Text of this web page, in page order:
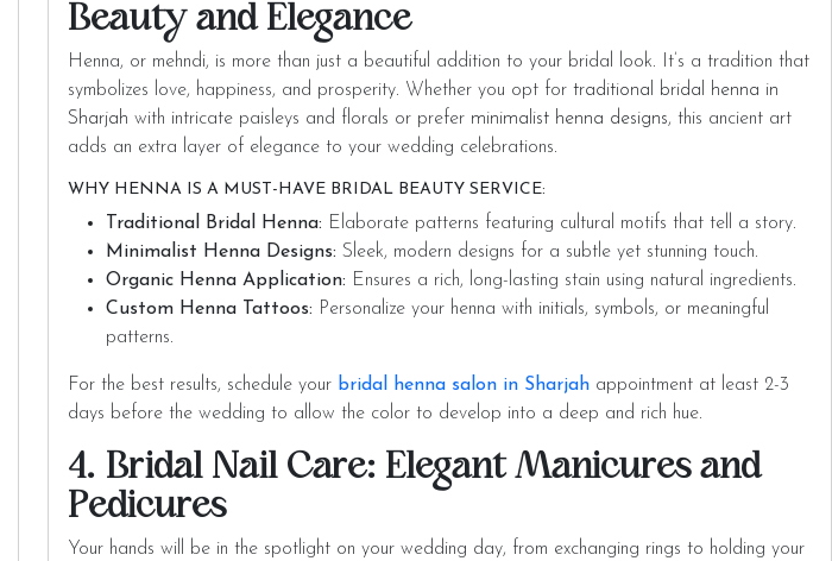
Beauty and Elegance
Henna, or mehndi, is more than just a beautiful addition to your bridal look. It’s a tradition that
symbolizes love, happiness, and prosperity. Whether you opt for traditional bridal henna in
Sharjah with intricate paisleys and florals or prefer minimalist henna designs, this ancient art
adds an extra layer of elegance to your wedding celebrations.
WHY HENNA IS A MUST-HAVE BRIDAL BEAUTY SERVICE:
Traditional Bridal Henna: Elaborate patterns featuring cultural motifs that tell a story.
Minimalist Henna Designs: Sleek, modern designs for a subtle yet stunning touch.
Organic Henna Application: Ensures a rich, long-lasting stain using natural ingredients.
Custom Henna Tattoos: Personalize your henna with initials, symbols, or meaningful
patterns.
For the best results, schedule your bridal henna salon in Sharjah appointment at least 2-3
days before the wedding to allow the color to develop into a deep and rich hue.
4. Bridal Nail Care: Elegant Manicures and
Pedicures
Your hands will be in the spotlight on your wedding day, from exchanging rings to holding your